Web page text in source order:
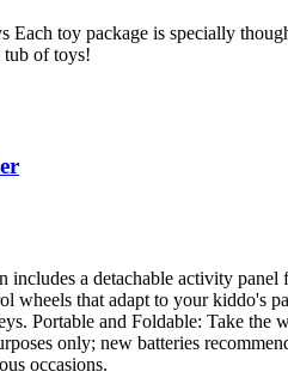
toy package is specially
tub of toys!
a detachable activity
wheels that adapt to your kiddo's
Portable and Foldable: Take
only; new batteries
occasions.